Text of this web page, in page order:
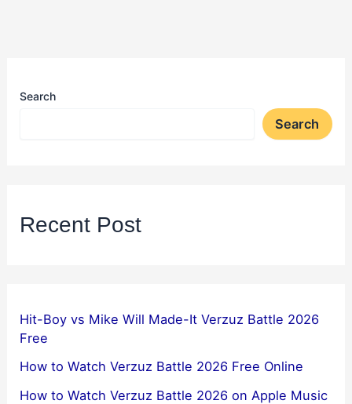
Search
Search
Recent Post
Hit-Boy vs Mike Will Made-It Verzuz Battle 2026
Free
How to Watch Verzuz Battle 2026 Free Online
How to Watch Verzuz Battle 2026 on Apple Music